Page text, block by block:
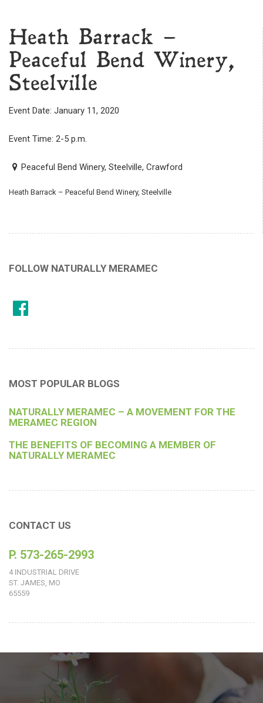
Heath Barrack –
Peaceful Bend Winery,
Steelville
Event Date: January 11, 2020
Event Time: 2-5 p.m.
Peaceful Bend Winery, Steelville, Crawford
Heath Barrack – Peaceful Bend Winery, Steelville
FOLLOW NATURALLY MERAMEC
MOST POPULAR BLOGS
NATURALLY MERAMEC – A MOVEMENT FOR THE
MERAMEC REGION
THE BENEFITS OF BECOMING A MEMBER OF
NATURALLY MERAMEC
CONTACT US
P. 573-265-2993
4 INDUSTRIAL DRIVE
ST. JAMES, MO
65559